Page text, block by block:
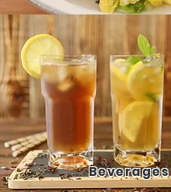
Beverages